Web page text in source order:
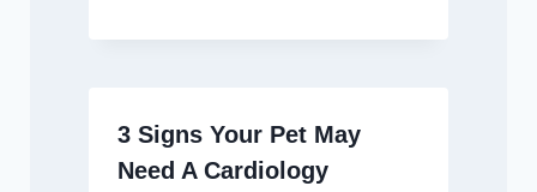
3 Signs Your Pet May
Need A Cardiology